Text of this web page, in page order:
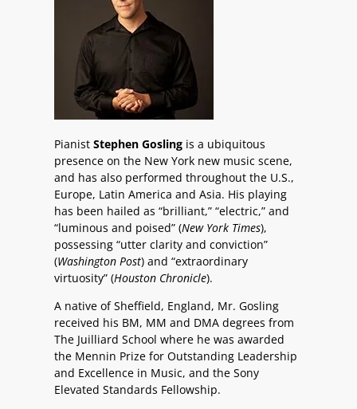
Pianist Stephen Gosling is a ubiquitous
presence on the New York new music scene,
and has also performed throughout the U.S.,
Europe, Latin America and Asia. His playing
has been hailed as “brilliant,” “electric,” and
“luminous and poised” (New York Times),
possessing “utter clarity and conviction”
(Washington Post) and “extraordinary
virtuosity” (Houston Chronicle).
A native of Sheffield, England, Mr. Gosling
received his BM, MM and DMA degrees from
The Juilliard School where he was awarded
the Mennin Prize for Outstanding Leadership
and Excellence in Music, and the Sony
Elevated Standards Fellowship.